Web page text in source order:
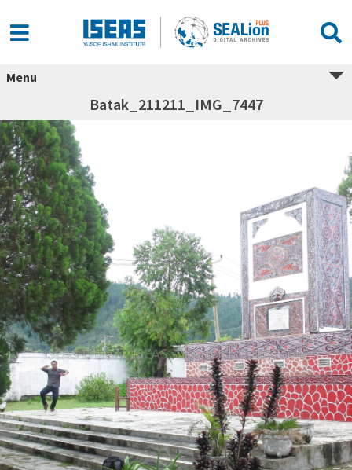
Menu
Batak_211211_IMG_7447